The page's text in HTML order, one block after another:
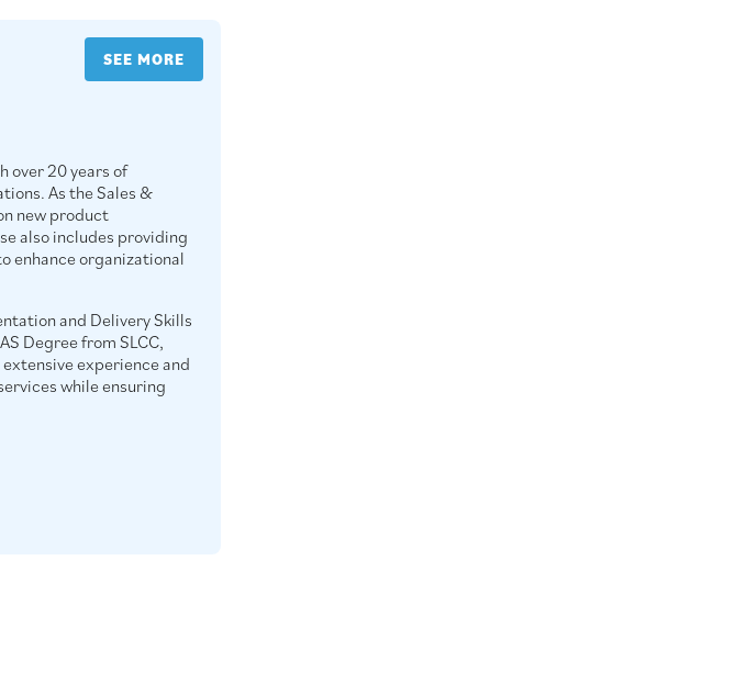
SEE MORE
over 20 years of
As the Sales &
new product
also includes providing
enhance organizational
and Delivery Skills
Degree from SLCC,
experience and
while ensuring